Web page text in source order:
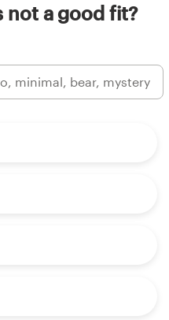
not a good fit?